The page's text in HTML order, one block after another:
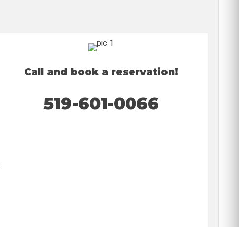
Call and book a reservation!
519-601-0066